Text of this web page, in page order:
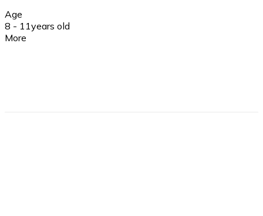
Age
8 - 11years old
More